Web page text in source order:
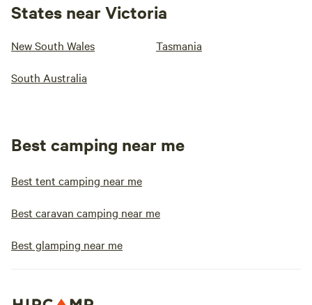
States near Victoria
New South Wales Tasmania
South Australia
Best camping near me
Best tent camping near me
Best caravan camping near me
Best glamping near me